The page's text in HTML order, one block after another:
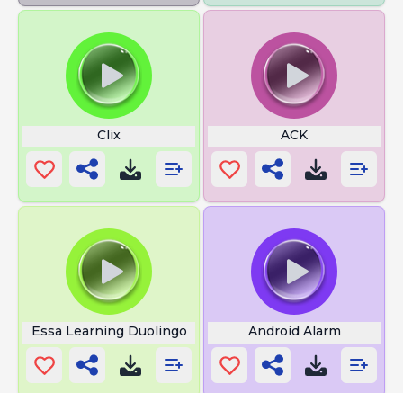
Clix ACK
Essa Learning Duolingo Android Alarm